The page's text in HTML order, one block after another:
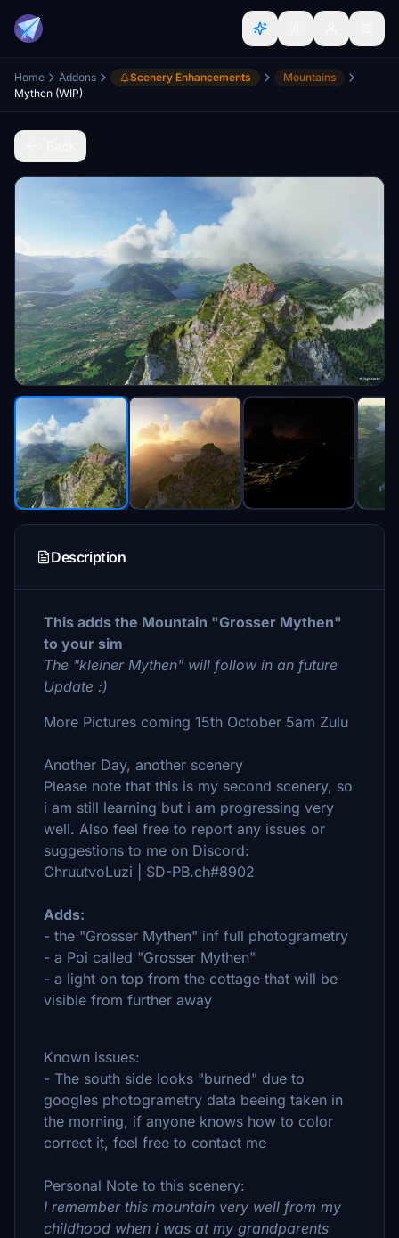
Home Addons Scenery Enhancements
Mountains
Mythen (WIP)
Description
This adds the Mountain "Grosser Mythen"
to your sim
The "kleiner Mythen" will follow in an future
Update :)
More Pictures coming 15th October 5am Zulu
Another Day, another scenery
Please note that this is my second scenery, so
i am still learning but i am progressing very
well. Also feel free to report any issues or
suggestions to me on Discord:
ChruutvoLuzi | SD-PB.ch#8902
Adds:
- the "Grosser Mythen" inf full photogrametry
- a Poi called "Grosser Mythen"
- a light on top from the cottage that will be
visible from further away
Known issues:
- The south side looks "burned" due to
googles photogrametry data beeing taken in
the morning, if anyone knows how to color
correct it, feel free to contact me
Personal Note to this scenery:
I remember this mountain very well from my
childhood when i was at my grandparents